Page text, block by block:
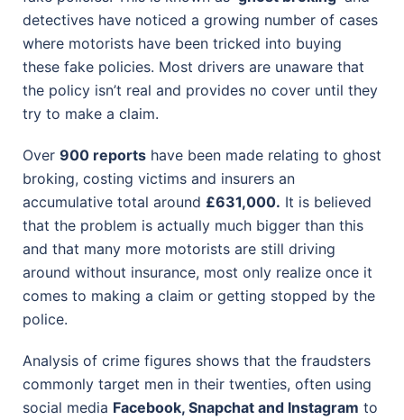
detectives have noticed a growing number of cases
where motorists have been tricked into buying
these fake policies. Most drivers are unaware that
the policy isn’t real and provides no cover until they
try to make a claim.
Over 900 reports have been made relating to ghost
broking, costing victims and insurers an
accumulative total around £631,000. It is believed
that the problem is actually much bigger than this
and that many more motorists are still driving
around without insurance, most only realize once it
comes to making a claim or getting stopped by the
police.
Analysis of crime figures shows that the fraudsters
commonly target men in their twenties, often using
social media Facebook, Snapchat and Instagram to